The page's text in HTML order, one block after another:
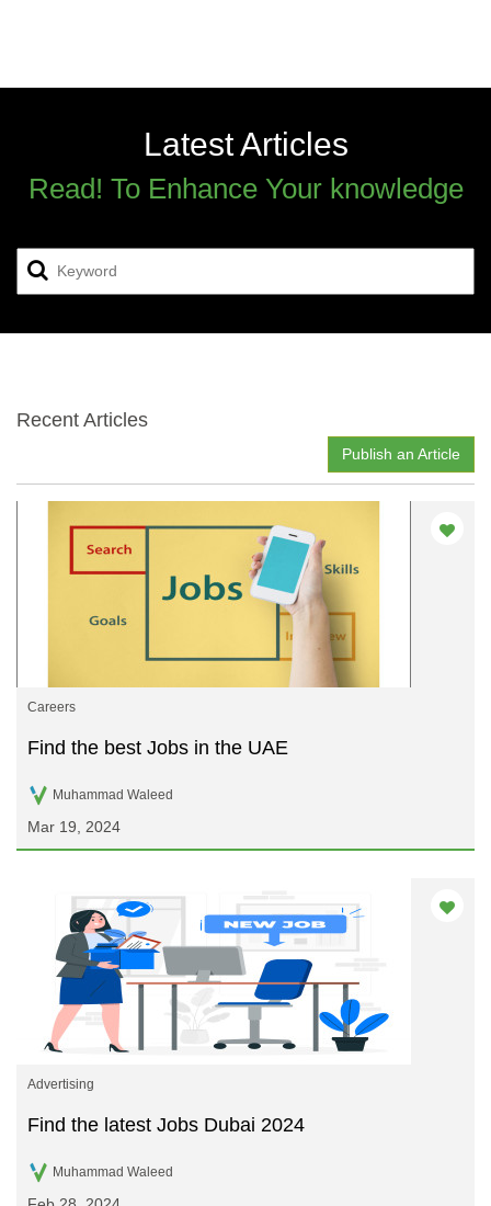
Latest Articles
Read! To Enhance Your knowledge
Recent Articles
Publish an Article
Careers
Find the best Jobs in the UAE
Muhammad Waleed
Mar 19, 2024
Advertising
Find the latest Jobs Dubai 2024
Muhammad Waleed